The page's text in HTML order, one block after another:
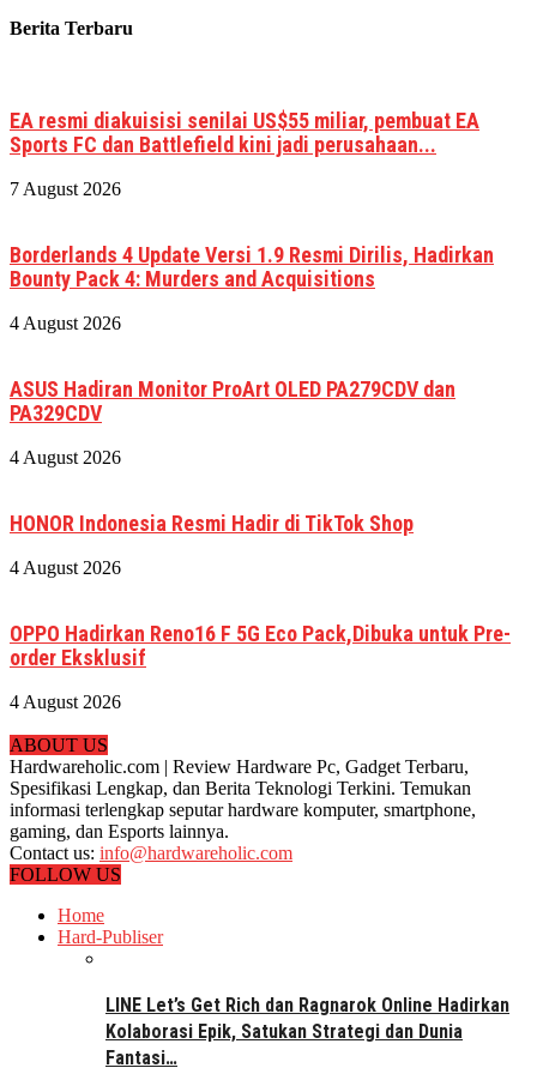
Berita Terbaru
EA resmi diakuisisi senilai US$55 miliar, pembuat EA
Sports FC dan Battlefield kini jadi perusahaan...
7 August 2026
Borderlands 4 Update Versi 1.9 Resmi Dirilis, Hadirkan
Bounty Pack 4: Murders and Acquisitions
4 August 2026
ASUS Hadiran Monitor ProArt OLED PA279CDV dan
PA329CDV
4 August 2026
HONOR Indonesia Resmi Hadir di TikTok Shop
4 August 2026
OPPO Hadirkan Reno16 F 5G Eco Pack,Dibuka untuk Pre-
order Eksklusif
4 August 2026
ABOUT US
Hardwareholic.com | Review Hardware Pc, Gadget Terbaru,
Spesifikasi Lengkap, dan Berita Teknologi Terkini. Temukan
informasi terlengkap seputar hardware komputer, smartphone,
gaming, dan Esports lainnya.
Contact us: info@hardwareholic.com
FOLLOW US
Home
Hard-Publiser
LINE Let’s Get Rich dan Ragnarok Online Hadirkan
Kolaborasi Epik, Satukan Strategi dan Dunia
Fantasi…